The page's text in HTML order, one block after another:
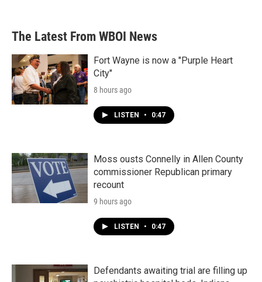
The Latest From WBOI News
Fort Wayne is now a "Purple Heart
City"
8 hours ago
LISTEN • 0:47
Moss ousts Connelly in Allen County
commissioner Republican primary
recount
9 hours ago
LISTEN • 0:47
Defendants awaiting trial are filling up